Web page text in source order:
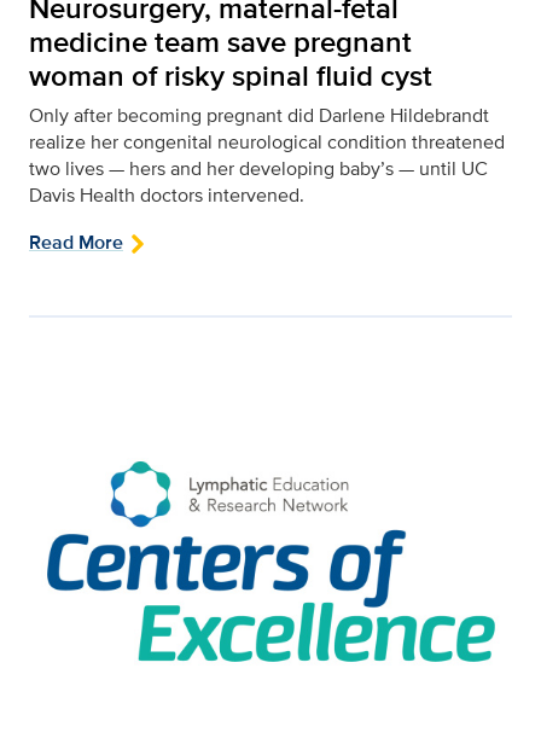
medicine team save pregnant
woman of risky spinal fluid cyst
Only after becoming pregnant did Darlene Hildebrandt
realize her congenital neurological condition threatened
two lives — hers and her developing baby’s — until UC
Davis Health doctors intervened.
Read More